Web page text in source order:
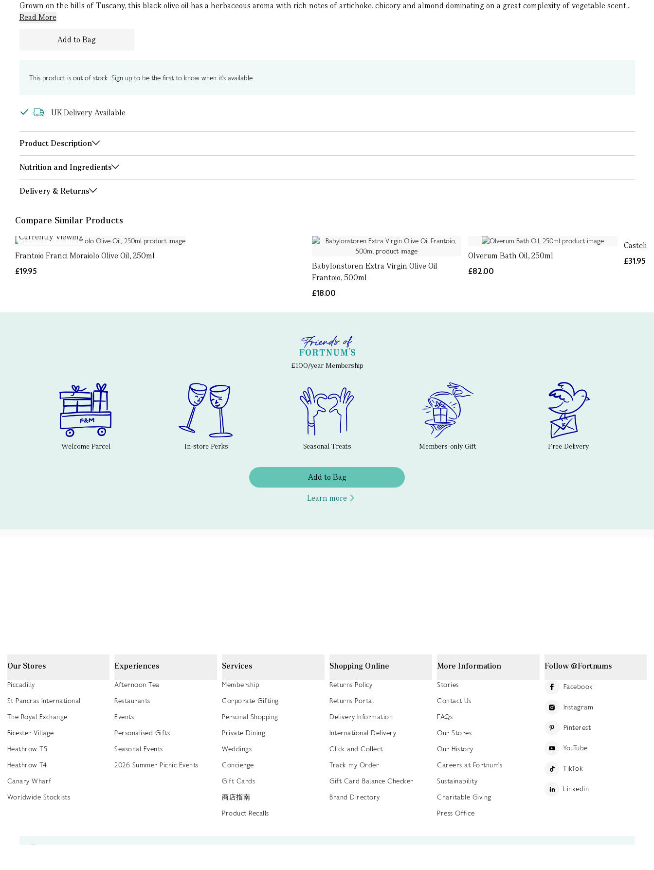
Grown on the hills of Tuscany, this black olive oil has a herbaceous aroma with rich notes of artichoke, chicory and almond dominating on a great complexity of vegetable scent...
Read More
Add to Bag
This product is out of stock. Sign up to be the first to know when it's available.
UK Delivery Available
Product Description
Nutrition and Ingredients
Delivery & Returns
Compare Similar Products
Currently Viewing
Frantoio Franci Moraiolo Olive Oil, 250ml
£19.95
Babylonstoren Extra Virgin Olive Oil
Frantoio, 500ml
£18.00
Olverum Bath Oil, 250ml
£82.00
£31.95
£100/year Membership
Welcome Parcel In-store Perks Seasonal Treats Members-only Gift Free Delivery
Add to Bag
Learn more
Our Stores
Piccadilly
St Pancras International
The Royal Exchange
Bicester Village
Heathrow T5
Heathrow T4
Canary Wharf
Worldwide Stockists
Experiences
Afternoon Tea
Restaurants
Events
Personalised Gifts
Seasonal Events
2026 Summer Picnic Events
Services
Membership
Corporate Gifting
Personal Shopping
Private Dining
Weddings
Concierge
Gift Cards
商店指南
Product Recalls
Shopping Online
Returns Policy
Returns Portal
Delivery Information
International Delivery
Click and Collect
Track my Order
Gift Card Balance Checker
Brand Directory
More Information
Stories
Contact Us
FAQs
Our Stores
Our History
Careers at Fortnum's
Sustainability
Charitable Giving
Press Office
Follow @Fortnums
Facebook
Instagram
Pinterest
YouTube
TikTok
Linkedin